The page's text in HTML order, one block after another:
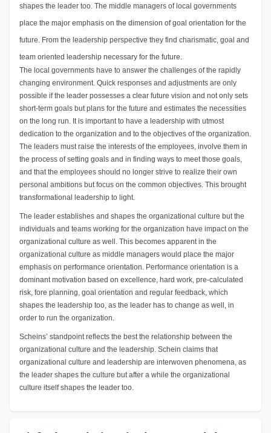
shapes the leader too. The middle managers of local governments
place the major emphasis on the dimension of goal orientation for the
future. From the leadership perspective they find charismatic, goal and
team oriented leadership necessary for the future.
The local governments have to answer the challenges of the rapidly
changing environment. Quick responses and adjustments are only
possible if the leader possesses a clear future vision and not only sets
short-term goals but plans for the future and estimates the necessities
on the long run. It is important to have a leadership with utmost
dedication to the organization and to the objectives of the organization.
The leaders must raise the interests of the employees, involve them in
the process of setting goals and in finding ways to meet those goals,
and that the employees should no longer strive to realize their own
personal ambitions but focus on the common objectives. This brought
transformational leadership to light.
The leader establishes and shapes the organizational culture but the
individuals and teams working for the organization have impact on the
organizational culture as well. This becomes apparent in the
organizational culture as middle managers would place the major
emphasis on performance orientation. Performance orientation is a
dominant motivation based on excellence, hard work, pre-calculated
risk, fore planning, goal orientation and regular feedback, which
shapes the leadership too, as the leader has to change as well, in
order to run the organization.
Scheins’ standpoint reflects the best the relationship between the
organizational culture and the leadership. Schein claims that
organizational culture and leadership are interwoven phenomena, as
the leader shapes the culture but after a while the organizational
culture itself shapes the leader too.